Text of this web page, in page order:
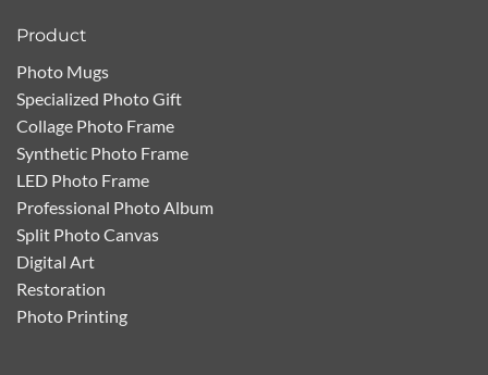
Product
Photo Mugs
Specialized Photo Gift
Collage Photo Frame
Synthetic Photo Frame
LED Photo Frame
Professional Photo Album
Split Photo Canvas
Digital Art
Restoration
Photo Printing